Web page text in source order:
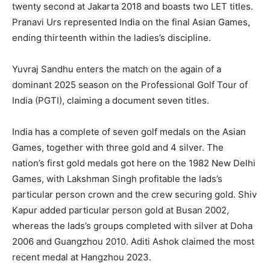
twenty second at Jakarta 2018 and boasts two LET titles.
Pranavi Urs represented India on the final Asian Games,
ending thirteenth within the ladies’s discipline.
Yuvraj Sandhu enters the match on the again of a
dominant 2025 season on the Professional Golf Tour of
India (PGTI), claiming a document seven titles.
India has a complete of seven golf medals on the Asian
Games, together with three gold and 4 silver. The
nation’s first gold medals got here on the 1982 New Delhi
Games, with Lakshman Singh profitable the lads’s
particular person crown and the crew securing gold. Shiv
Kapur added particular person gold at Busan 2002,
whereas the lads’s groups completed with silver at Doha
2006 and Guangzhou 2010. Aditi Ashok claimed the most
recent medal at Hangzhou 2023.